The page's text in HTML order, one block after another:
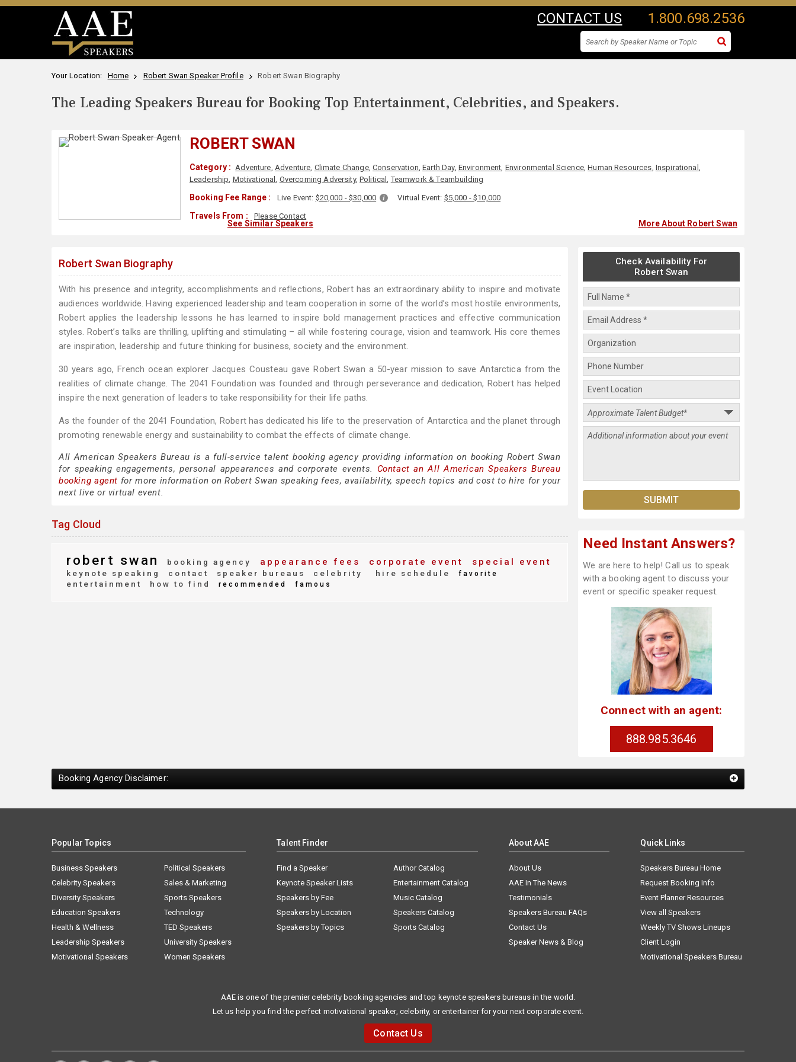
CONTACT US 1.800.698.2536
Your Location: Home Robert Swan Speaker Profile Robert Swan Biography
The Leading Speakers Bureau for Booking Top Entertainment, Celebrities, and Speakers.
ROBERT SWAN
Category : Adventure, Adventure, Climate Change,Conservation,Earth Day, Environment, Environmental Science,Human Resources, Inspirational ,
Leadership, Motivational, Overcoming Adversity,Political,Teamwork & Teambuilding
Booking Fee Range : Live Event: $20,000 - $30,000 Virtual Event: $5,000 - $10,000
Travels From : Please Contact
See Similar Speakers More About Robert Swan
Robert Swan Biography
With his presence and integrity, accomplishments and reflections, Robert has an extraordinary ability to inspire and motivate
audiences worldwide. Having experienced leadership and team cooperation in some of the world’s most hostile environments,
Robert applies the leadership lessons he has learned to inspire bold management practices and effective communication
styles. Robert’s talks are thrilling, uplifting and stimulating – all while fostering courage, vision and teamwork. His core themes
are inspiration, leadership and future thinking for business, society and the environment.
30 years ago, French ocean explorer Jacques Cousteau gave Robert Swan a 50-year mission to save Antarctica from the
realities of climate change. The 2041 Foundation was founded and through perseverance and dedication, Robert has helped
inspire the next generation of leaders to take responsibility for their life paths.
As the founder of the 2041 Foundation, Robert has dedicated his life to the preservation of Antarctica and the planet through
promoting renewable energy and sustainability to combat the effects of climate change.
All American Speakers Bureau is a full-service talent booking agency providing information on booking Robert Swan
for speaking engagements, personal appearances and corporate events. Contact an All American Speakers Bureau
booking agent for more information on Robert Swan speaking fees, availability, speech topics and cost to hire for your
next live or virtual event.
Tag Cloud
robert swan booking agency appearance fees corporate event special event
keynote speaking contact speaker bureaus celebrity hire schedule favorite
entertainment how to find recommended famous
Check Availability For
Robert Swan
Need Instant Answers?
We are here to help! Call us to speak
with a booking agent to discuss your
event or specific speaker request.
Connect with an agent:
888.985.3646
Booking Agency Disclaimer:
Popular Topics
Business Speakers
Celebrity Speakers
Diversity Speakers
Education Speakers
Health & Wellness
Leadership Speakers
Motivational Speakers
Political Speakers
Sales & Marketing
Sports Speakers
Technology
TED Speakers
University Speakers
Women Speakers
Talent Finder
Find a Speaker
Keynote Speaker Lists
Speakers by Fee
Speakers by Location
Speakers by Topics
Author Catalog
Entertainment Catalog
Music Catalog
Speakers Catalog
Sports Catalog
About AAE
About Us
AAE In The News
Testimonials
Speakers Bureau FAQs
Contact Us
Speaker News & Blog
Quick Links
Speakers Bureau Home
Request Booking Info
Event Planner Resources
View all Speakers
Weekly TV Shows Lineups
Client Login
Motivational Speakers Bureau
AAE is one of the premier celebrity booking agencies and top keynote speakers bureaus in the world.
Let us help you find the perfect motivational speaker, celebrity, or entertainer for your next corporate event.
Contact Us